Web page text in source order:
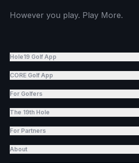
However you play. Play More.
Hole19 Golf App
CORE Golf App
For Golfers
The 19th Hole
For Partners
About